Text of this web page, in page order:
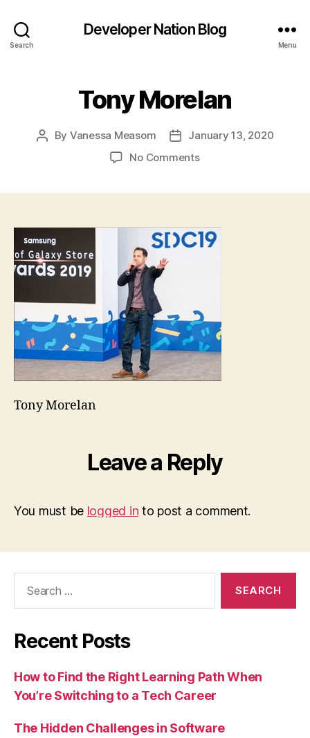
Search
Developer Nation Blog
Menu
Tony Morelan
Post
By Vanessa Measom
Post
date
January 13, 2020
No Commentson
Tony Morelan
Leave a Reply
You must be logged in to post a comment.
Recent Posts
How to Find the Right Learning Path When
You’re Switching to a Tech Career
The Hidden Challenges in Software